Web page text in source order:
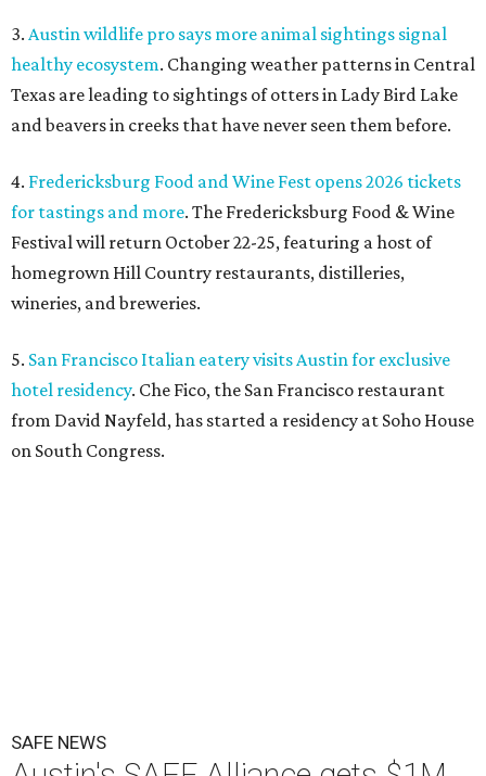
3. Austin wildlife pro says more animal sightings signal
healthy ecosystem. Changing weather patterns in Central
Texas are leading to sightings of otters in Lady Bird Lake
and beavers in creeks that have never seen them before.
4. Fredericksburg Food and Wine Fest opens 2026 tickets
for tastings and more. The Fredericksburg Food & Wine
Festival will return October 22-25, featuring a host of
homegrown Hill Country restaurants, distilleries,
wineries, and breweries.
5. San Francisco Italian eatery visits Austin for exclusive
hotel residency. Che Fico, the San Francisco restaurant
from David Nayfeld, has started a residency at Soho House
on South Congress.
SAFE NEWS